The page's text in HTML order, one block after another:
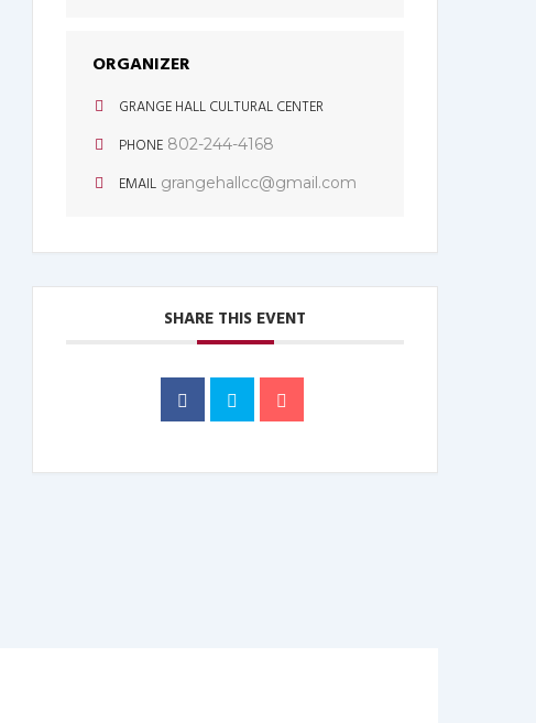
ORGANIZER
GRANGE HALL CULTURAL CENTER
PHONE 802-244-4168
EMAIL grangehallcc@gmail.com
SHARE THIS EVENT